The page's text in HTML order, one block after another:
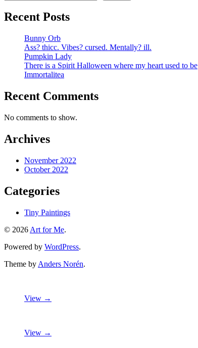
Recent Posts
Bunny Orb
Ass? thicc. Vibes? cursed. Mentally? ill.
Pumpkin Lady
There is a Spirit Halloween where my heart used to be
Immortalitea
Recent Comments
No comments to show.
Archives
November 2022
October 2022
Categories
Tiny Paintings
© 2026 Art for Me.
Powered by WordPress.
Theme by Anders Norén.
View →
View →